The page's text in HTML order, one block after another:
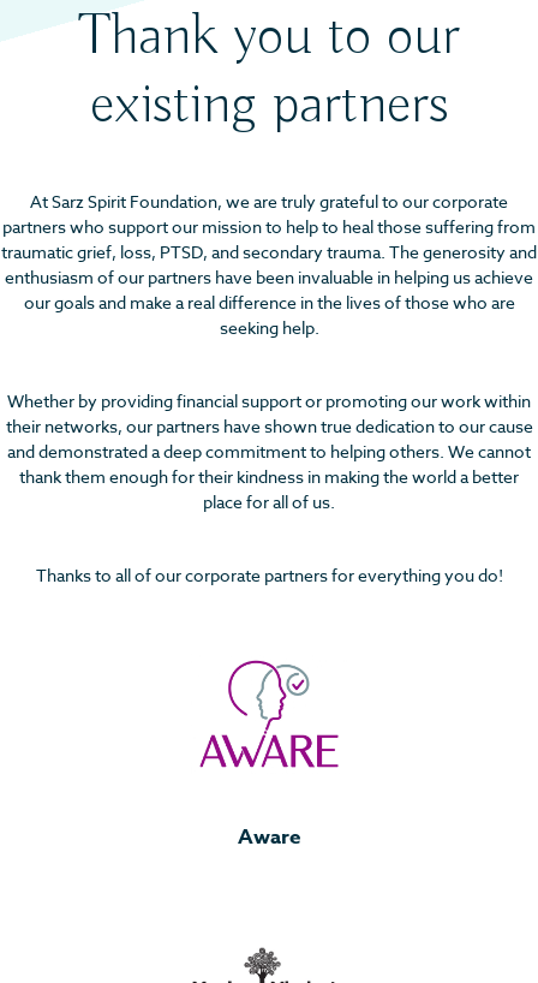
Thank you to our
existing partners
At Sarz Spirit Foundation, we are truly grateful to our corporate
partners who support our mission to help to heal those suffering from
traumatic grief, loss, PTSD, and secondary trauma. The generosity and
enthusiasm of our partners have been invaluable in helping us achieve
our goals and make a real difference in the lives of those who are
seeking help.
Whether by providing financial support or promoting our work within
their networks, our partners have shown true dedication to our cause
and demonstrated a deep commitment to helping others. We cannot
thank them enough for their kindness in making the world a better
place for all of us.
Thanks to all of our corporate partners for everything you do!
Aware